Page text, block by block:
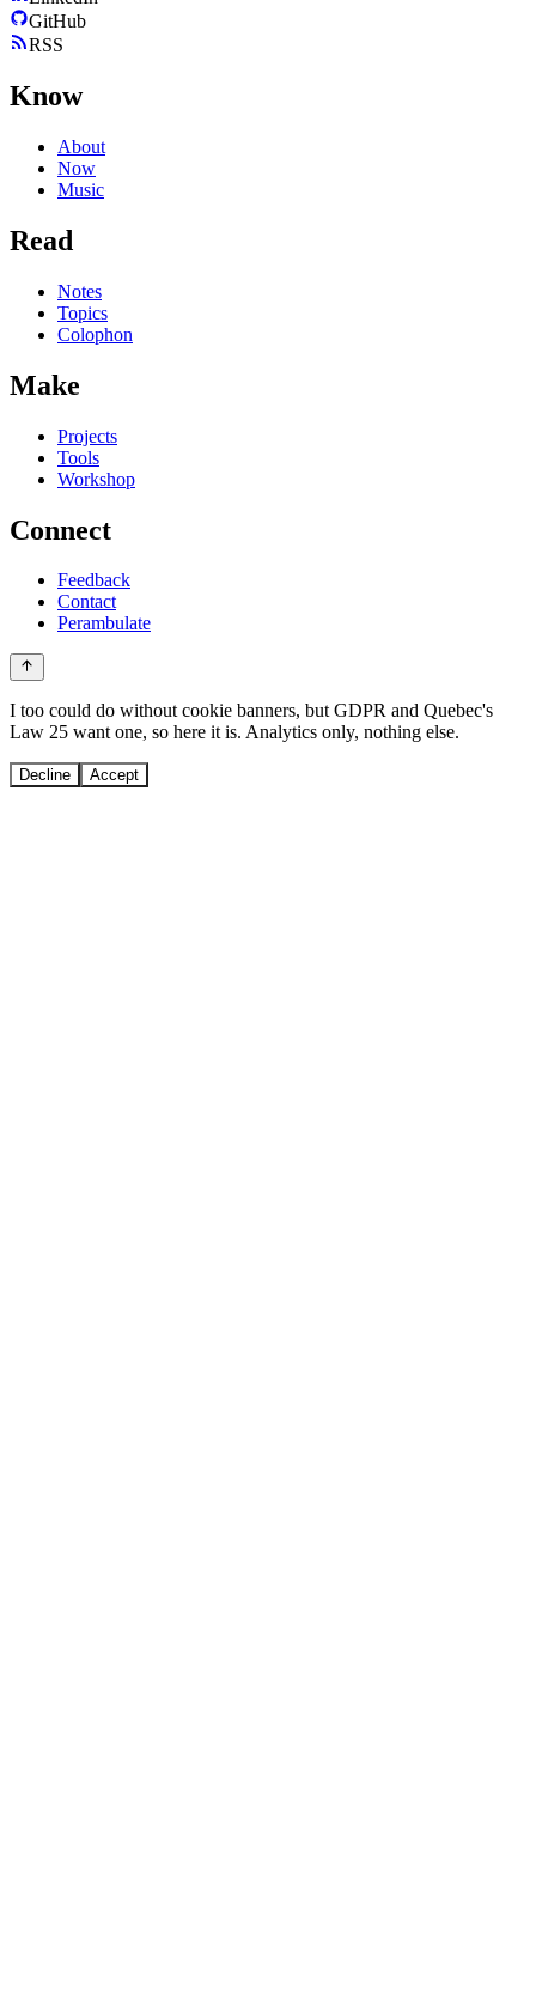
GitHub
RSS
Know
About
Now
Music
Read
Notes
Topics
Colophon
Make
Projects
Tools
Workshop
Connect
Feedback
Contact
Perambulate
I too could do without cookie banners, but GDPR and Quebec's
Law 25 want one, so here it is. Analytics only, nothing else.
Decline Accept